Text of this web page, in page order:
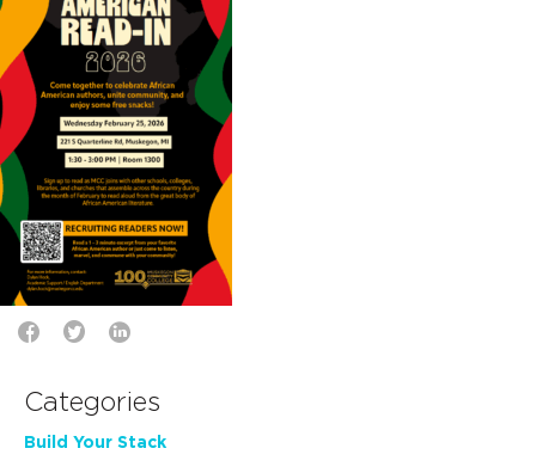
Categories
Build Your Stack